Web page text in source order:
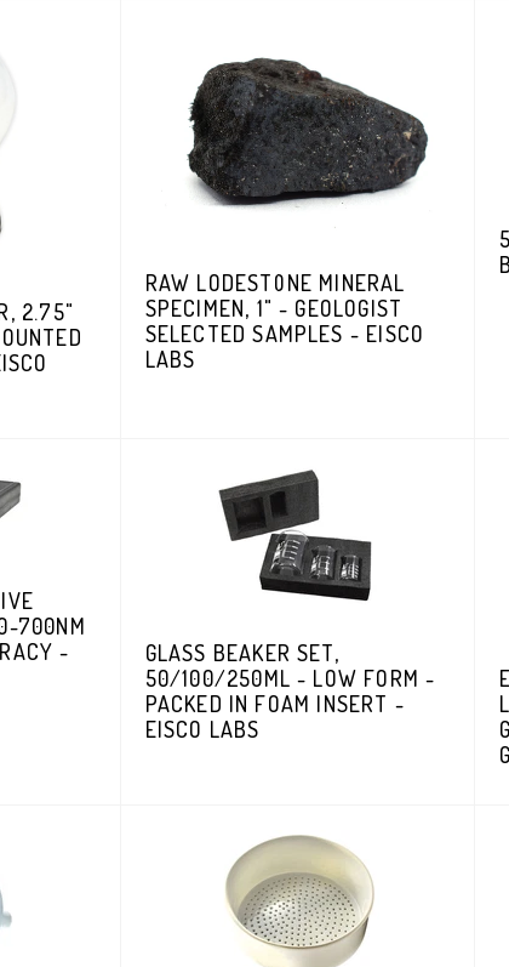
2.75"
RAW LODESTONE MINERAL
SPECIMEN, 1" - GEOLOGIST
SELECTED SAMPLES - EISCO
LABS
700NM
-
GLASS BEAKER SET,
50/100/250ML - LOW FORM -
PACKED IN FOAM INSERT -
EISCO LABS